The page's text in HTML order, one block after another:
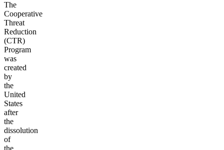
The
Cooperative
Threat
Reduction
(CTR)
Program
was
created
by
the
United
States
after
the
dissolution
of
the